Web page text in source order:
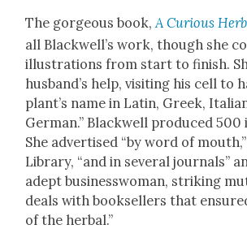
The gor­geous book,A Curi­ous
all Blackwell’s work, though she
illus­tra­tions from start to fin­ish.
husband’s help, vis­it­ing his cell to
plant’s name in Latin, Greek,
Ger­man.” Black­well pro­duced
She adver­tised “by word of
Library, “and in sev­er­al jour­nals”
adept busi­ness­woman, strik­ing
deals with book­sellers that
of the herbal.”